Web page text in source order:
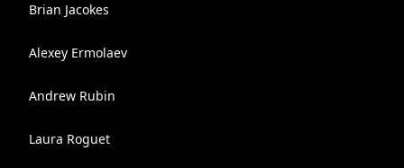
Brian Jacokes
Alexey Ermolaev
Andrew Rubin
Laura Roguet